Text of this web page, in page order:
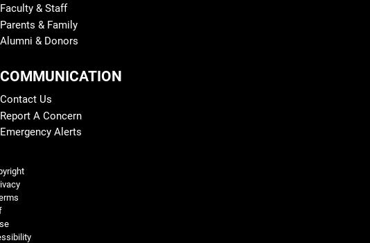
Faculty & Staff
Parents & Family
Alumni & Donors
COMMUNICATION
Contact Us
Report A Concern
Emergency Alerts